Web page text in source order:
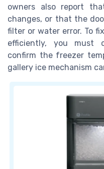
owners also report
changes, or that the
filter or water error. To
efficiently, you must
confirm the freezer
gallery ice mechanism